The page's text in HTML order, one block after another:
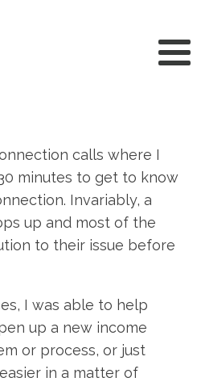
calls where I
minutes to get to know
Invariably, a
up and most of the
to their issue before
I was able to help
up a new income
or process, or just
in a matter of